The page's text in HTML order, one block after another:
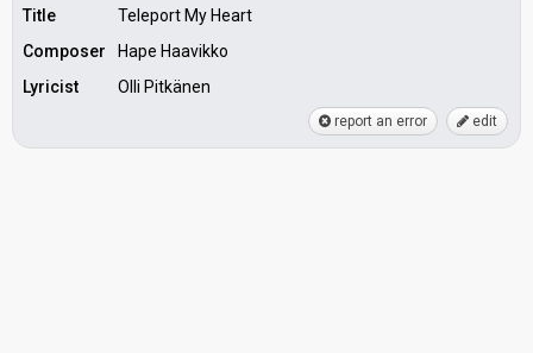
Title
Teleport My Heart
Composer
Hape Haavikko
Lyricist
Olli Pitkänen
report an error edit